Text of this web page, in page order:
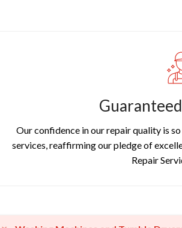
Our confidence in our repair quality is
services, reaffirming our pledge of
Repair